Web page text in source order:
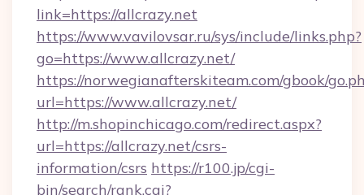
link=https://allcrazy.net
https://www.vavilovsar.ru/sys/include/links.php?
go=https://www.allcrazy.net/
https://norwegianafterskiteam.com/gbook/
url=https://www.allcrazy.net/
http://m.shopinchicago.com/redirect.aspx?
url=https://allcrazy.net/csrs-
information/csrs https://r100.jp/cgi-
bin/search/rank.cgi?